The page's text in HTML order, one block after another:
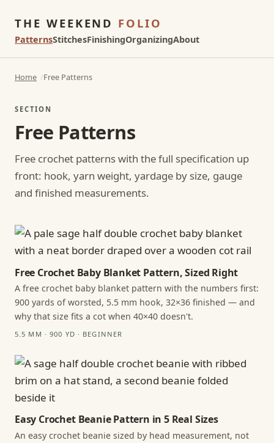
THE WEEKEND FOLIO
PatternsStitchesFinishingOrganizingAbout
Home Free Patterns
SECTION
Free Patterns
Free crochet patterns with the full specification up
front: hook, yarn weight, yardage by size, gauge
and finished measurements.
Free Crochet Baby Blanket Pattern, Sized Right
A free crochet baby blanket pattern with the numbers first:
900 yards of worsted, 5.5 mm hook, 32×36 finished — and
why that size fits a cot when 40×40 doesn't.
5.5 MM · 900 YD · BEGINNER
Easy Crochet Beanie Pattern in 5 Real Sizes
An easy crochet beanie sized by head measurement, not